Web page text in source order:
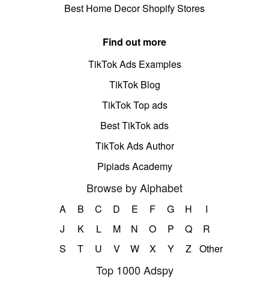
Best Home Decor Shopify Stores
Find out more
TikTok Ads Examples
TikTok Blog
TikTok Top ads
Best TikTok ads
TikTok Ads Author
Pipiads Academy
Browse by Alphabet
A B C D E F G H
I
J
K L M N O P Q
R
S
T U V W X Y Z Other
Top 1000 Adspy